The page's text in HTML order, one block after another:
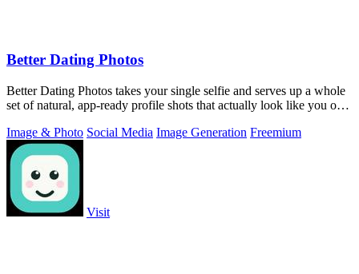
Better Dating Photos
Better Dating Photos takes your single selfie and serves up a whole
set of natural, app-ready profile shots that actually look like you on a
Image & Photo Social Media Image Generation Freemium
Visit